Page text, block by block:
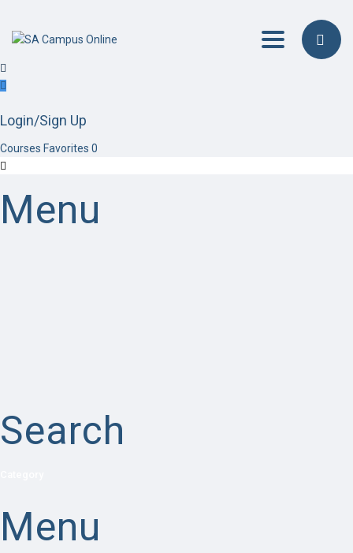
Toggle
Login/Sign Up
Courses Favorites 0
Menu
Search
Menu